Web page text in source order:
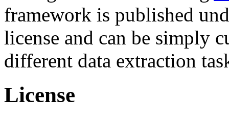
framework is published
license and can be simply
different data extraction
License